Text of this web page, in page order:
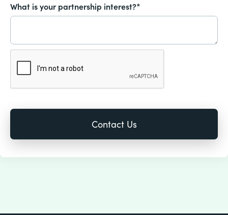
What is your partnership interest?*